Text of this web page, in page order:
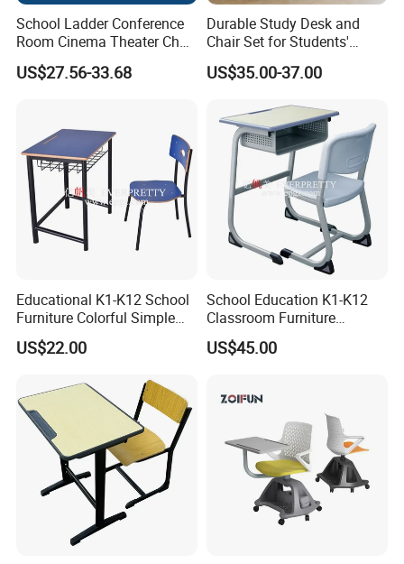
School Ladder Conference
Room Cinema Theater Chair
Furniture Auditorium Row
Seats Lecture Chair with
US$27.56-33.68
Durable Study Desk and
Chair Set for Students'
Comfort
US$35.00-37.00
Educational K1-K12 School
Furniture Colorful Simple
Ergonomic Durable
Classroom Student Single
US$22.00
School Education K1-K12
Classroom Furniture
Ergonomic Metal Wooden
Student Single Desk and
US$45.00